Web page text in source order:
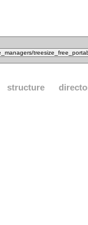
structure